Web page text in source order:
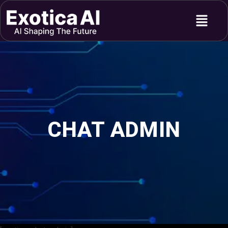
Skip
content
Menu
CHAT ADMIN